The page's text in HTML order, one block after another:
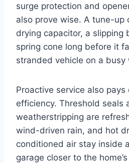
surge protection and
also prove wise. A tune-up
drying capacitor, a slipping
spring cone long before it
stranded vehicle on a busy
Proactive service also
efficiency. Threshold seals
weatherstripping are
wind-driven rain, and hot
conditioned air stay inside
garage closer to the